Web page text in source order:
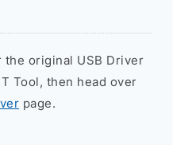
original USB Driver
Tool, then head over
page.